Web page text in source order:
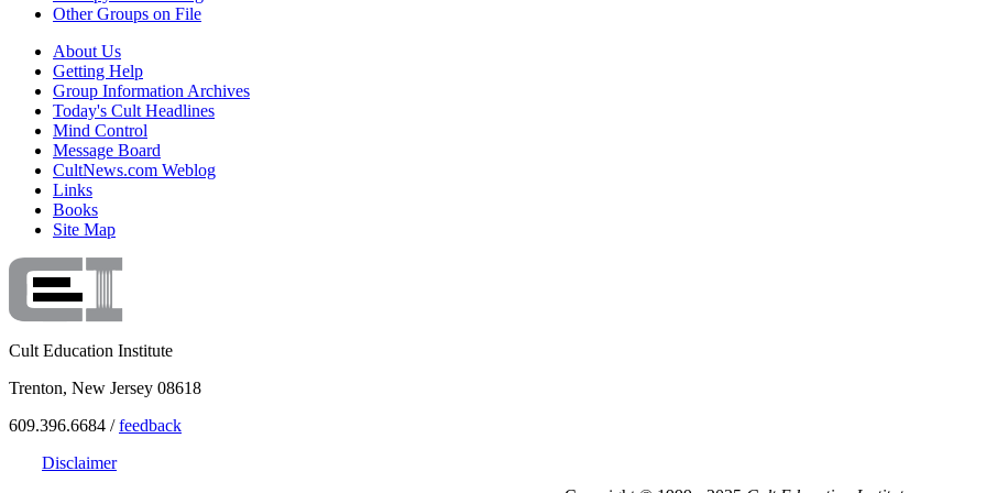
Other Groups on File
About Us
Getting Help
Group Information Archives
Today's Cult Headlines
Mind Control
Message Board
CultNews.com Weblog
Links
Books
Site Map
Cult Education Institute
Trenton, New Jersey 08618
609.396.6684 /feedback
Disclaimer